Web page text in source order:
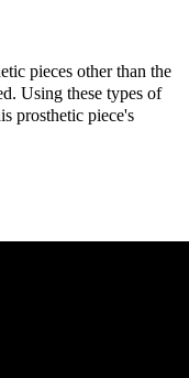
pieces other than the
Using these types of
prosthetic piece's